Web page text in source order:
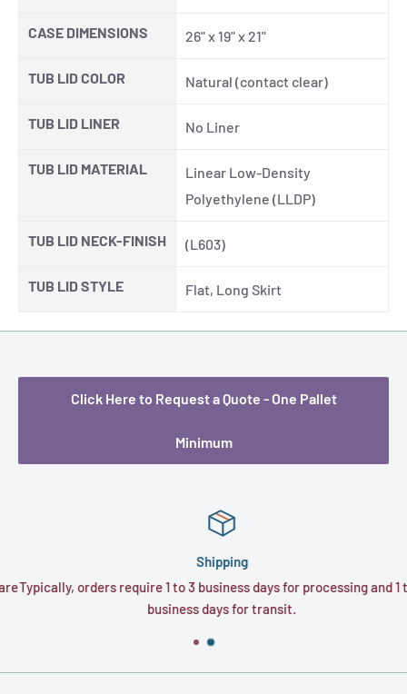
CASE DIMENSIONS 26" x 19" x 21"
TUB LID COLOR Natural (contact clear)
TUB LID LINER No Liner
TUB LID MATERIAL
Linear Low-Density
Polyethylene (LLDP)
TUB LID NECK-FINISH (L603)
TUB LID STYLE Flat, Long Skirt
Click Here to Request a Quote - One Pallet
Minimum
Shipping
Typically, orders require 1 to 3 business days for processing and 1 to
business days for transit.